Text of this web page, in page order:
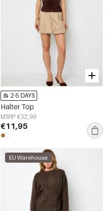
2-5 DAYS
Halter Top
MSRP €32,99
€11,95
EU Warehouse